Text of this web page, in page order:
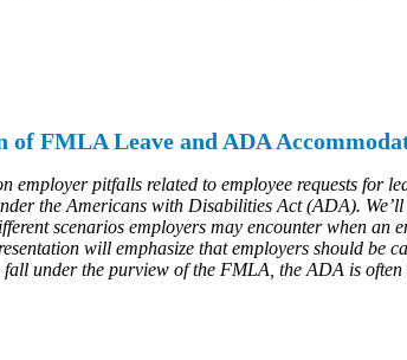
of FMLA Leave and ADA
employer pitfalls related to employee requests
the Americans with Disabilities Act (ADA).
scenarios employers may encounter when an
will emphasize that employers should be
fall under the purview of the FMLA, the ADA is